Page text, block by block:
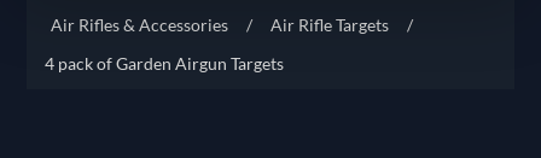
Air Rifles & Accessories
/ Air Rifle Targets
/
4 pack of Garden Airgun Targets